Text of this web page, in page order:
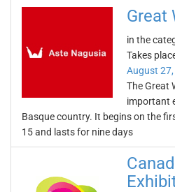
Great
in the
Takes
August
The Great
important
Basque country. It begins on the
15 and lasts for nine days